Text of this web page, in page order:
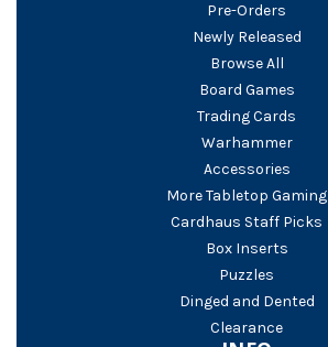
Pre-Orders
Newly Released
Browse All
Board Games
Trading Cards
Warhammer
Accessories
More Tabletop Gaming
Cardhaus Staff Picks
Box Inserts
Puzzles
Dinged and Dented
Clearance